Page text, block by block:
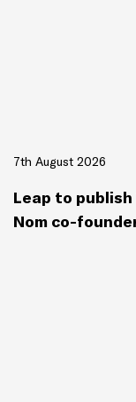
7th August 2026
Leap to
Nom co-